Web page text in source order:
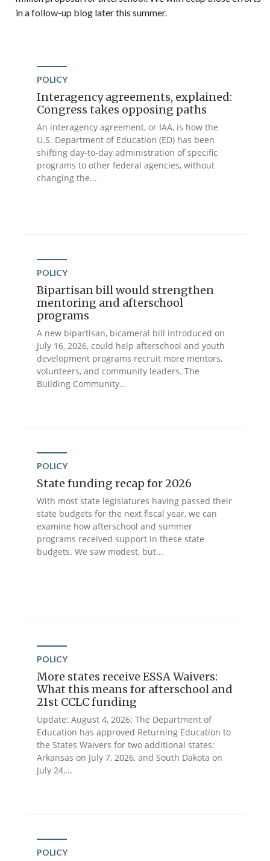
in a follow-up blog later this summer.
POLICY
Interagency agreements, explained:
Congress takes opposing paths
An interagency agreement, or IAA, is how the
U.S. Department of Education (ED) has been
shifting day-to-day administration of specific
programs to other federal agencies, without
changing the...
POLICY
Bipartisan bill would strengthen
mentoring and afterschool
programs
A new bipartisan, bicameral bill introduced on
July 16, 2026, could help afterschool and youth
development programs recruit more mentors,
volunteers, and community leaders. The
Building Community...
POLICY
State funding recap for 2026
With most state legislatures having passed their
state budgets for the next fiscal year, we can
examine how afterschool and summer
programs received support in these state
budgets. We saw modest, but...
POLICY
More states receive ESSA Waivers:
What this means for afterschool and
21st CCLC funding
Update: August 4, 2026: The Department of
Education has approved Returning Education to
the States Waivers for two additional states:
Arkansas on July 7, 2026, and South Dakota on
July 24,...
POLICY